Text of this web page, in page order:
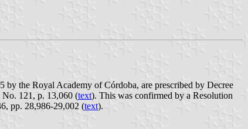
the Royal Academy of Córdoba, are prescribed by Decree
No. 121, p. 13,060 (text). This was confirmed by a Resolution
pp. 28,986-29,002 (text).